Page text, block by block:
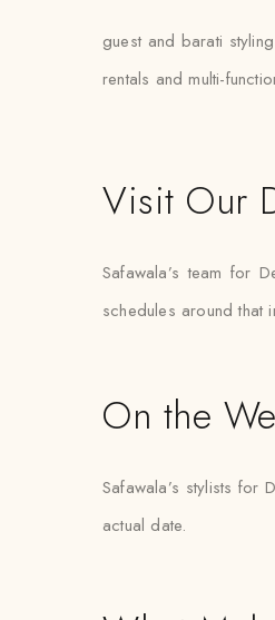
guest and barati
rentals and multi-
Visit Our
Safawala’s team for
schedules around that
On the
Safawala’s stylists
actual date.